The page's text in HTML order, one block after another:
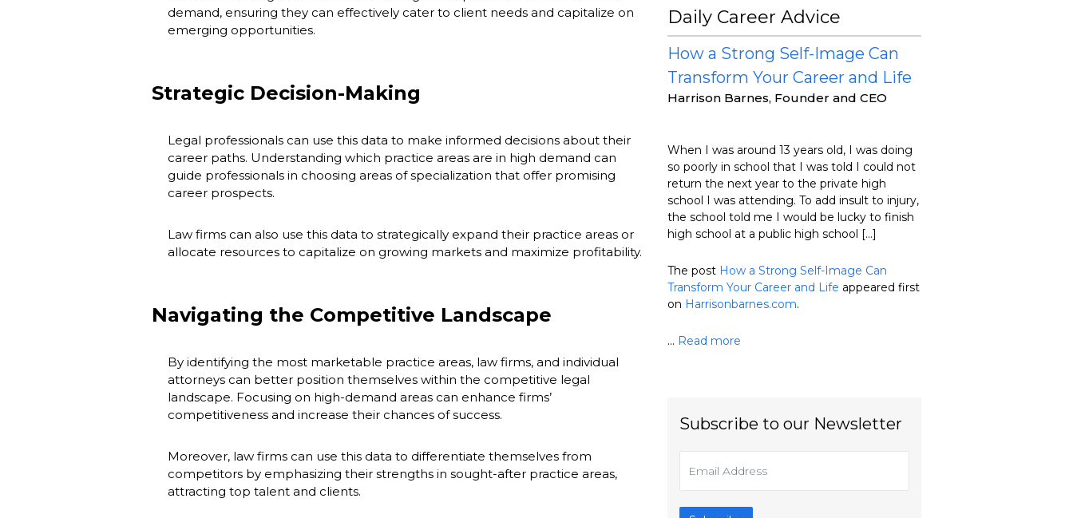
demand, ensuring they can effectively cater to client needs and capitalize on
emerging opportunities.
Strategic Decision-Making
Legal professionals can use this data to make informed decisions about their
career paths. Understanding which practice areas are in high demand can
guide professionals in choosing areas of specialization that offer promising
career prospects.
Law firms can also use this data to strategically expand their practice areas or
allocate resources to capitalize on growing markets and maximize profitability.
Navigating the Competitive Landscape
By identifying the most marketable practice areas, law firms, and individual
attorneys can better position themselves within the competitive legal
landscape. Focusing on high-demand areas can enhance firms’
competitiveness and increase their chances of success.
Moreover, law firms can use this data to differentiate themselves from
competitors by emphasizing their strengths in sought-after practice areas,
attracting top talent and clients.
Daily Career Advice
How a Strong Self-Image Can
Transform Your Career and Life
Harrison Barnes, Founder and CEO
When I was around 13 years old, I was doing
so poorly in school that I was told I could not
return the next year to the private high
school I was attending. To add insult to injury,
the school told me I would be lucky to finish
high school at a public high school […]
The post How a Strong Self-Image Can
Transform Your Career and Life appeared first
on Harrisonbarnes.com.
... Read more
Subscribe to our Newsletter